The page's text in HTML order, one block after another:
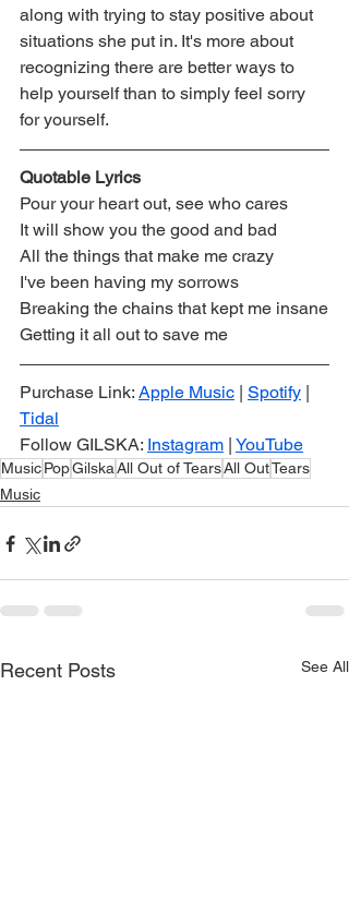
along with trying to stay positive about
situations she put in. It's more about
recognizing there are better ways to
help yourself than to simply feel sorry
for yourself.
Quotable Lyrics
Pour your heart out, see who cares
It will show you the good and bad
All the things that make me crazy
I've been having my sorrows
Breaking the chains that kept me insane
Getting it all out to save me
Purchase Link: Apple Music | Spotify |
Tidal
Follow GILSKA: Instagram | YouTube
MusicPopGilskaAll Out of TearsAll OutTears
Music
Recent Posts See All